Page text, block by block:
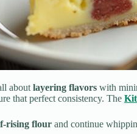
about layering flavors with
that perfect consistency. The
rising flour and continue